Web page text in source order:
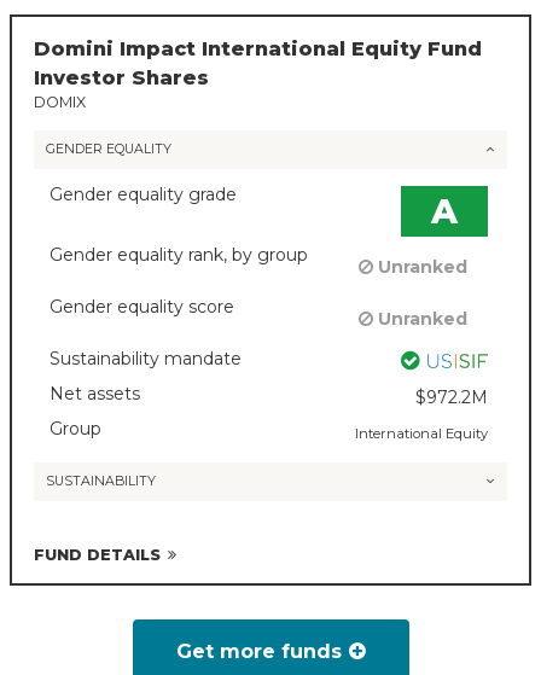
Domini Impact International Equity Fund
Investor Shares
DOMIX
GENDER EQUALITY
Gender equality grade A
Gender equality rank, by group
Unranked
Gender equality score
Unranked
Sustainability mandate
Net assets
$972.2M
Group
International Equity
SUSTAINABILITY
FUND DETAILS
Get more funds